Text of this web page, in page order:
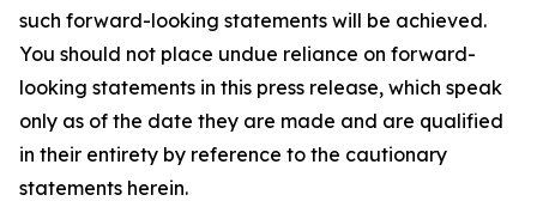
such forward-looking statements will be achieved.
You should not place undue reliance on forward-
looking statements in this press release, which speak
only as of the date they are made and are qualified
in their entirety by reference to the cautionary
statements herein.